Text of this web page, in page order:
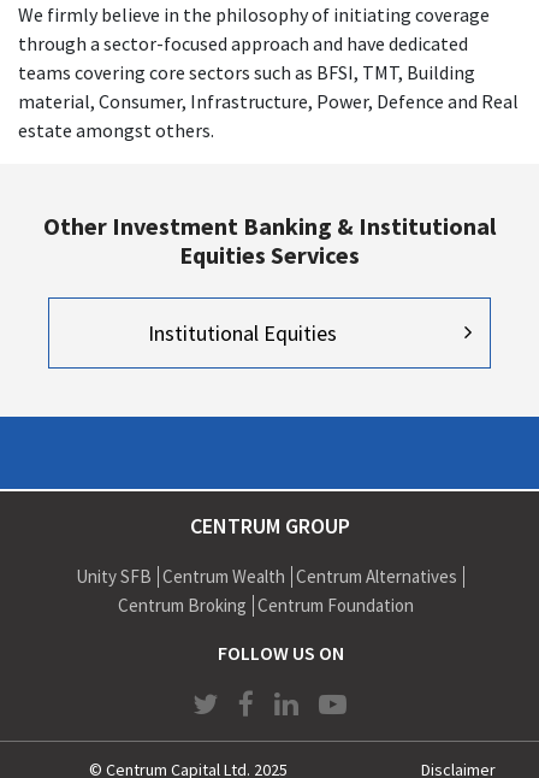
We firmly believe in the philosophy of initiating coverage
through a sector-focused approach and have dedicated
teams covering core sectors such as BFSI, TMT, Building
material, Consumer, Infrastructure, Power, Defence and Real
estate amongst others.
Other Investment Banking & Institutional
Equities Services
Institutional Equities
CENTRUM GROUP
Unity SFB Centrum Wealth Centrum Alternatives
Centrum Broking Centrum Foundation
FOLLOW US ON
© Centrum Capital Ltd. 2025 Disclaimer